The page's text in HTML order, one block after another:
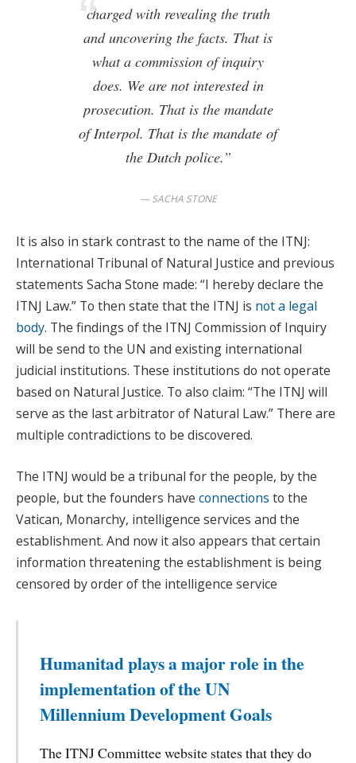
charged with revealing the truth
and uncovering the facts. That is
what a commission of inquiry
does. We are not interested in
prosecution. That is the mandate
of Interpol. That is the mandate of
the Dutch police.”
SACHA STONE
It is also in stark contrast to the name of the ITNJ:
International Tribunal of Natural Justice and previous
statements Sacha Stone made: “I hereby declare the
ITNJ Law.” To then state that the ITNJ is not a legal
body. The findings of the ITNJ Commission of Inquiry
will be send to the UN and existing international
judicial institutions. These institutions do not operate
based on Natural Justice. To also claim: “The ITNJ will
serve as the last arbitrator of Natural Law.” There are
multiple contradictions to be discovered.
The ITNJ would be a tribunal for the people, by the
people, but the founders have connections to the
Vatican, Monarchy, intelligence services and the
establishment. And now it also appears that certain
information threatening the establishment is being
censored by order of the intelligence service
Humanitad plays a major role in the
implementation of the UN
Millennium Development Goals
The ITNJ Committee website states that they do